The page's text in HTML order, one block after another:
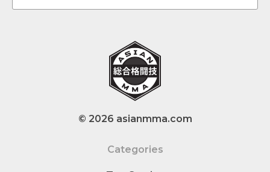
© 2026 asianmma.com
Categories